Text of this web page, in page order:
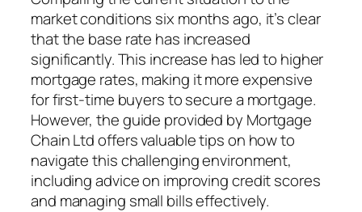
market conditions six months ago, it’s clear
that the base rate has increased
significantly. This increase has led to higher
mortgage rates, making it more expensive
for first-time buyers to secure a mortgage.
However, the guide provided by Mortgage
Chain Ltd offers valuable tips on how to
navigate this challenging environment,
including advice on improving credit scores
and managing small bills effectively.